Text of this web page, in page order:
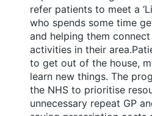
refer patients to meet a
who spends some time
and helping them
activities in their
to get out of the house,
learn new things. The
the NHS to prioritise
unnecessary repeat GP